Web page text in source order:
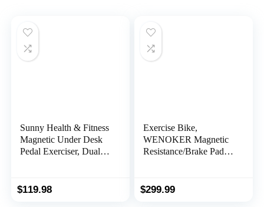
Sunny Health & Fitness
Magnetic Under Desk
Pedal Exerciser, Dual
Profile Design
$119.98
Exercise Bike,
WENOKER Magnetic
Resistance/Brake Pad
Silent Belt Drive,
$299.99